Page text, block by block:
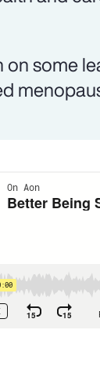
on some